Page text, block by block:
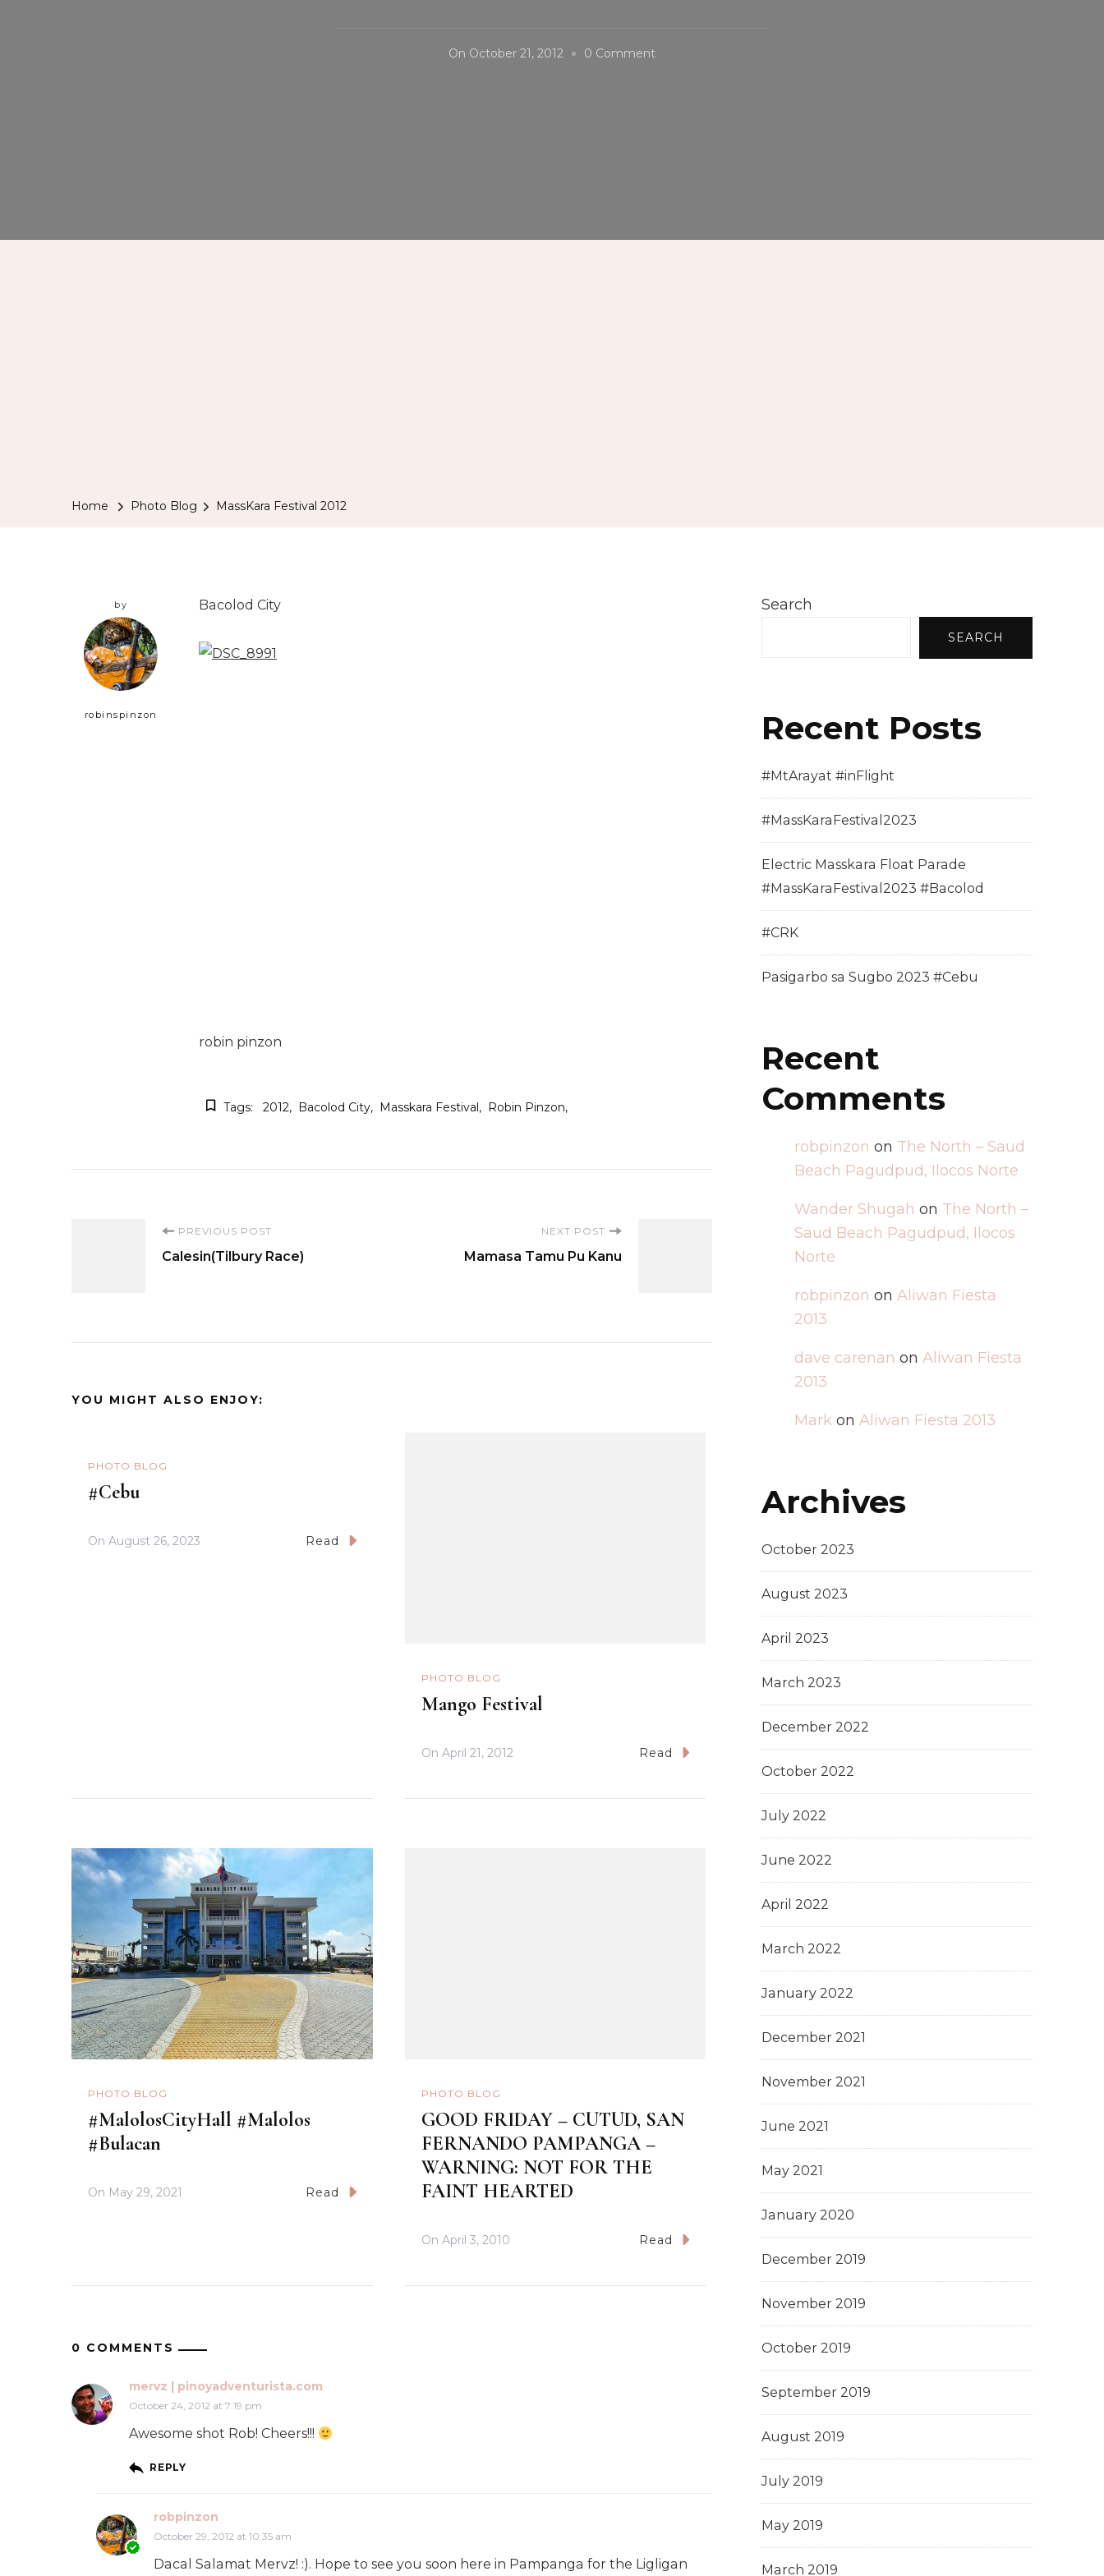
On October 21, 2012 0 Comment
Home Photo Blog MassKara Festival 2012
by
robinspinzon
Bacolod City
robin pinzon
Tags: 2012 Bacolod City Masskara Festival Robin Pinzon
PREVIOUS POST
Calesin(Tilbury Race)
NEXT POST
Mamasa Tamu Pu Kanu
YOU MIGHT ALSO ENJOY:
PHOTO BLOG
#Cebu
On August 26, 2023 Read
PHOTO BLOG
Mango Festival
On April 21, 2012 Read
PHOTO BLOG
#MalolosCityHall #Malolos
#Bulacan
On May 29, 2021 Read
PHOTO BLOG
GOOD FRIDAY – CUTUD, SAN
FERNANDO PAMPANGA –
WARNING: NOT FOR THE
FAINT HEARTED
On April 3, 2010 Read
0 COMMENTS
mervz | pinoyadventurista.com
October 24, 2012 at 7:19 pm
Awesome shot Rob! Cheers!!!
REPLY
robpinzon
October 29, 2012 at 10:35 am
Dacal Salamat Mervz! :). Hope to see you soon here in Pampanga for the Ligligan
Search
SEARCH
Recent Posts
#MtArayat #inFlight
#MassKaraFestival2023
Electric Masskara Float Parade
#MassKaraFestival2023 #Bacolod
#CRK
Pasigarbo sa Sugbo 2023 #Cebu
Recent
Comments
robpinzon on The North – Saud
Beach Pagudpud, Ilocos Norte
Wander Shugah on The North –
Saud Beach Pagudpud, Ilocos
Norte
robpinzon on Aliwan Fiesta
2013
dave carenan on Aliwan Fiesta
2013
Mark on Aliwan Fiesta 2013
Archives
October 2023
August 2023
April 2023
March 2023
December 2022
October 2022
July 2022
June 2022
April 2022
March 2022
January 2022
December 2021
November 2021
June 2021
May 2021
January 2020
December 2019
November 2019
October 2019
September 2019
August 2019
July 2019
May 2019
March 2019